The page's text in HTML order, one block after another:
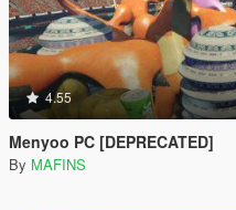
4.55
Menyoo PC [DEPRECATED]
By MAFINS